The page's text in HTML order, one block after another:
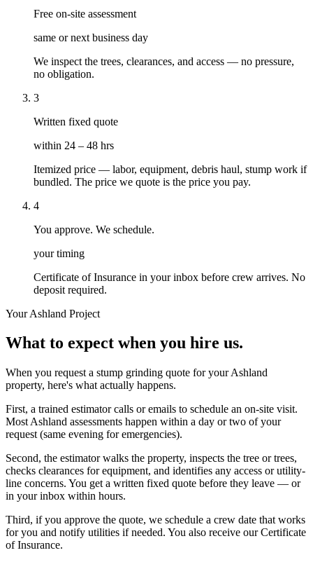
Free on-site assessment
same or next business day
We inspect the trees, clearances, and access — no pressure,
no obligation.
3
Written fixed quote
within 24 – 48 hrs
Itemized price — labor, equipment, debris haul, stump work if
bundled. The price we quote is the price you pay.
4
You approve. We schedule.
your timing
Certificate of Insurance in your inbox before crew arrives. No
deposit required.
YourAshland Project
What to expect when you hire us.
When you request a stump grinding quote for your Ashland
property, here's what actually happens.
First, a trained estimator calls or emails to schedule an on-site visit.
Most Ashland assessments happen within a day or two of your
request (same evening for emergencies).
Second, the estimator walks the property, inspects the tree or trees,
checks clearances for equipment, and identifies any access or utility-
line concerns. You get a written fixed quote before they leave — or
in your inbox within hours.
Third, if you approve the quote, we schedule a crew date that works
for you and notify utilities if needed. You also receive our Certificate
of Insurance.